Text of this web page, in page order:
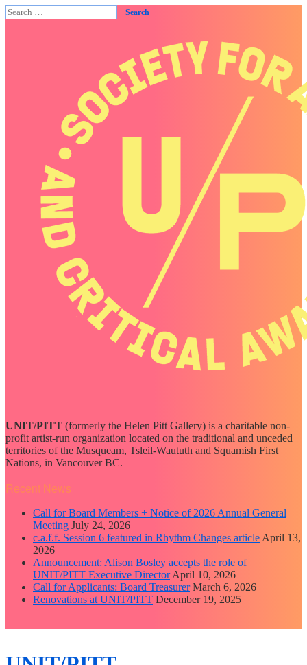
Search
for:
UNIT/PITT (formerly the Helen Pitt Gallery) is a charitable non-
profit artist-run organization located on the traditional and unceded
territories of the Musqueam, Tsleil-Waututh and Squamish First
Nations, in Vancouver BC.
Recent News
Call for Board Members + Notice of 2026 Annual General
Meeting July 24, 2026
c.a.f.f. Session 6 featured in Rhythm Changes article April 13,
2026
Announcement: Alison Bosley accepts the role of
UNIT/PITT Executive Director April 10, 2026
Call for Applicants: Board Treasurer March 6, 2026
Renovations at UNIT/PITT December 19, 2025
close
Skip